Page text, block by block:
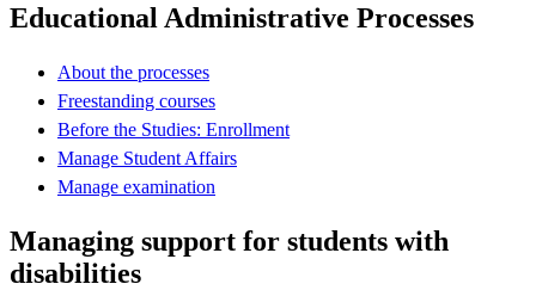
Educational Administrative Processes
About the processes
Freestanding courses
Before the Studies: Enrollment
Manage Student Affairs
Manage examination
Managing support for students with
disabilities